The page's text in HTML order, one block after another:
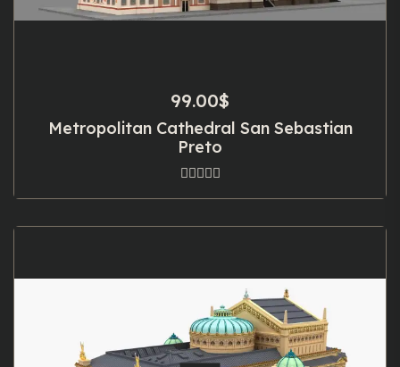
99.00$
Metropolitan Cathedral San Sebastian
Preto